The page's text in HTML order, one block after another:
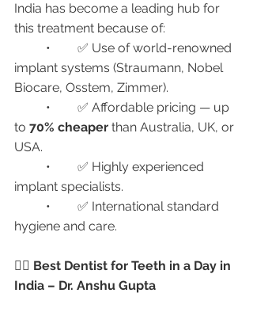
India has become a leading hub for
this treatment because of:
implant systems (Straumann, Nobel
Biocare, Osstem, Zimmer).
to 70% cheaper than Australia, UK, or
USA.
implant specialists.
hygiene and care.
👩‍⚕️ Best Dentist for Teeth in a Day in
India – Dr. Anshu Gupta